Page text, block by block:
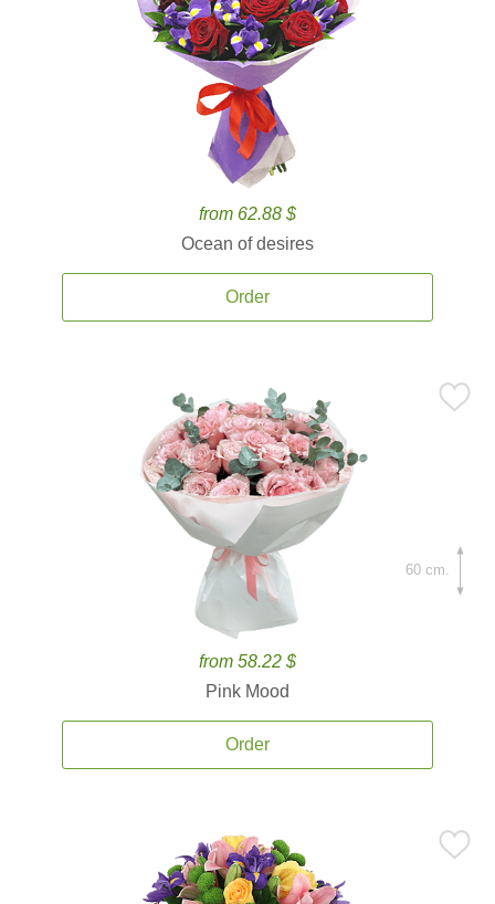
from 62.88 $
Ocean of desires
Order
from 58.22 $
Pink Mood
Order
60 cm.